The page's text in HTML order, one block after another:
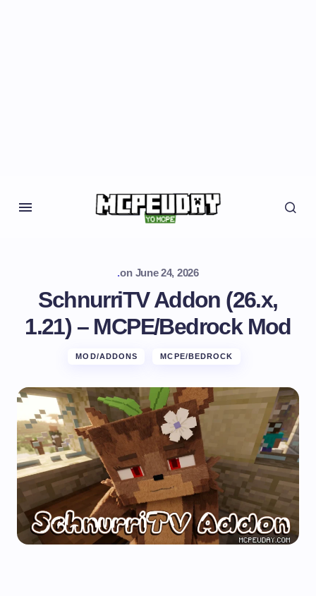
.on June 24, 2026
SchnurriTV Addon (26.x,
1.21) – MCPE/Bedrock Mod
MOD/ADDONS MCPE/BEDROCK